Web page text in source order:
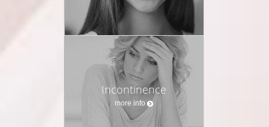
Incontinence
more info